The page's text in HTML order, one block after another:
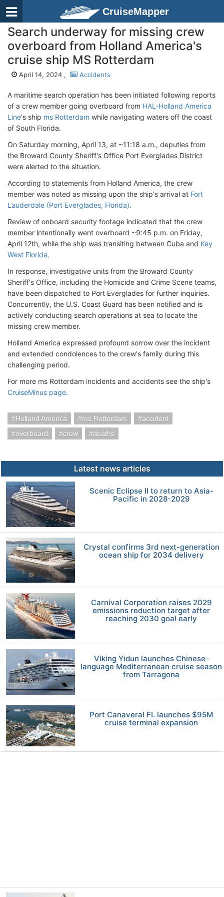
CruiseMapper
Search underway for missing crew
overboard from Holland America's
cruise ship MS Rotterdam
April 14, 2024 , Accidents
A maritime search operation has been initiated following reports
of a crew member going overboard from HAL-Holland America
Line's ship ms Rotterdam while navigating waters off the coast
of South Florida.
On Saturday morning, April 13, at ~11:18 a.m., deputies from
the Broward County Sheriff's Office Port Everglades District
were alerted to the situation.
According to statements from Holland America, the crew
member was noted as missing upon the ship's arrival at Fort
Lauderdale (Port Everglades, Florida).
Review of onboard security footage indicated that the crew
member intentionally went overboard ~9:45 p.m. on Friday,
April 12th, while the ship was transiting between Cuba and Key
West Florida.
In response, investigative units from the Broward County
Sheriff's Office, including the Homicide and Crime Scene teams,
have been dispatched to Port Everglades for further inquiries.
Concurrently, the U.S. Coast Guard has been notified and is
actively conducting search operations at sea to locate the
missing crew member.
Holland America expressed profound sorrow over the incident
and extended condolences to the crew's family during this
challenging period.
For more ms Rotterdam incidents and accidents see the ship's
CruiseMinus page.
Holland America ms Rotterdam
accident
overboard
crew deaths
Latest news articles
Scenic Eclipse II to return to Asia-
Pacific in 2028-2029
Crystal confirms 3rd next-generation
ocean ship for 2034 delivery
Carnival Corporation raises 2029
emissions reduction target after
reaching 2030 goal early
Viking Yidun launches Chinese-
language Mediterranean cruise season
from Tarragona
Port Canaveral FL launches $95M
cruise terminal expansion